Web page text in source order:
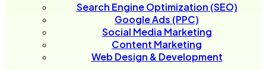
Search Engine Optimization (SEO)
Google Ads (PPC)
Social Media Marketing
Content Marketing
Web Design & Development